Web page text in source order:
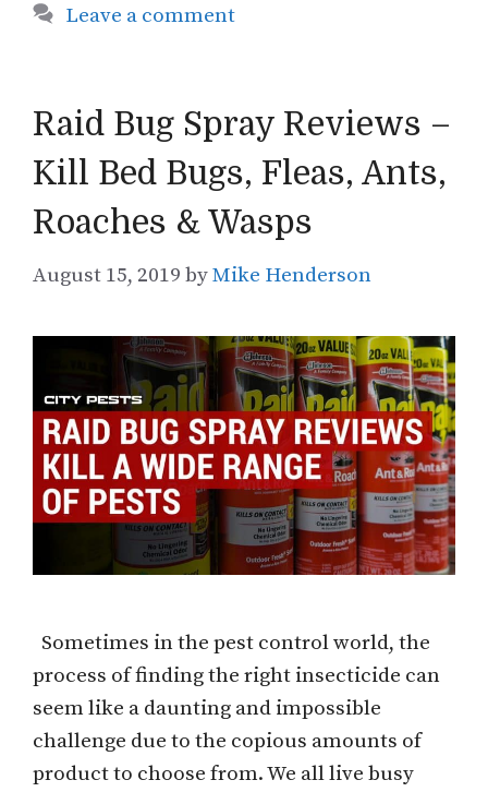
Leave a comment
Raid Bug Spray Reviews –
Kill Bed Bugs, Fleas, Ants,
Roaches & Wasps
August 15, 2019 byMike Henderson
Sometimes in the pest control world, the
process of finding the right insecticide can
seem like a daunting and impossible
challenge due to the copious amounts of
product to choose from. We all live busy